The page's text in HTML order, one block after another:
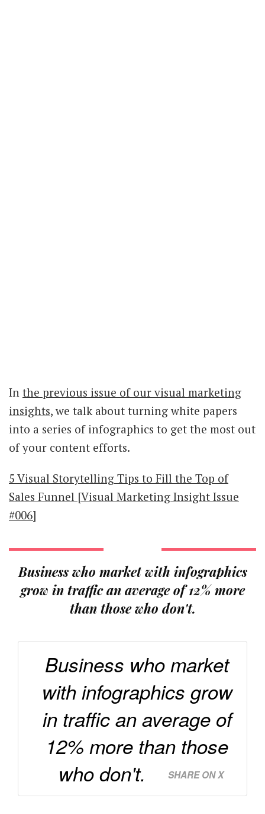
In the previous issue of our visual marketing
insights, we talk about turning white papers
into a series of infographics to get the most out
of your content efforts.
5 Visual Storytelling Tips to Fill the Top of
Sales Funnel [Visual Marketing Insight Issue
#006]
Business who market with infographics
grow in traffic an average of 12% more
than those who don't.
Business who market
with infographics grow
in traffic an average of
12% more than those
who don't.
SHARE ON X